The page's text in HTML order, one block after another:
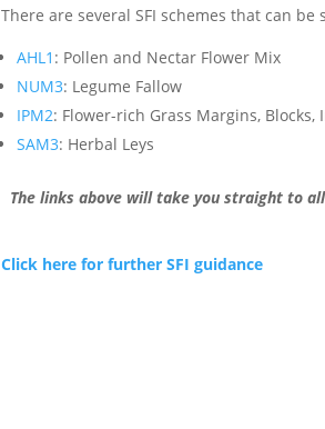
There are several SFI schemes that can
AHL1 : Pollen and Nectar Flower Mix
NUM3: Legume Fallow
IPM2: Flower-rich Grass Margins, Blocks,
SAM3: Herbal Leys
The links above will take you straight to
Click here for further SFI guidance